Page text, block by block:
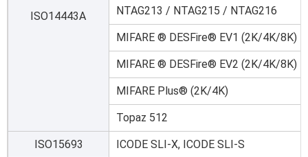
ISO14443A NTAG213 / NTAG215 / NTAG216
MIFARE ® DESFire® EV1 (2K/4K/8K)
MIFARE ® DESFire® EV2 (2K/4K/8K)
MIFARE Plus® (2K/4K)
Topaz 512
ISO15693 ICODE SLI-X, ICODE SLI-S